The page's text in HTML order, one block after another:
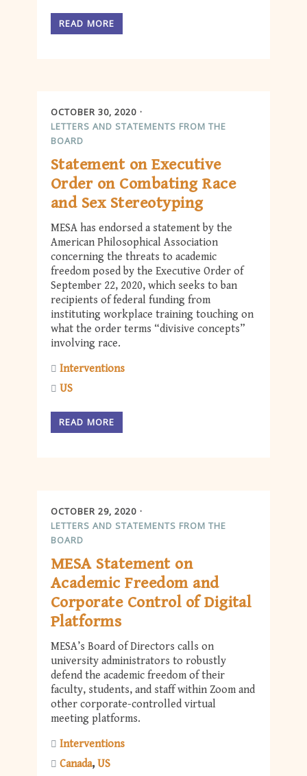
READ MORE
OCTOBER 30, 2020
LETTERS AND STATEMENTS FROM THE
BOARD
Statement on Executive
Order on Combating Race
and Sex Stereotyping
MESA has endorsed a statement by the
American Philosophical Association
concerning the threats to academic
freedom posed by the Executive Order of
September 22, 2020, which seeks to ban
recipients of federal funding from
instituting workplace training touching on
what the order terms “divisive concepts”
involving race.
Interventions
US
READ MORE
OCTOBER 29, 2020
LETTERS AND STATEMENTS FROM THE
BOARD
MESA Statement on
Academic Freedom and
Corporate Control of Digital
Platforms
MESA’s Board of Directors calls on
university administrators to robustly
defend the academic freedom of their
faculty, students, and staff within Zoom and
other corporate-controlled virtual
meeting platforms.
Interventions
Canada US